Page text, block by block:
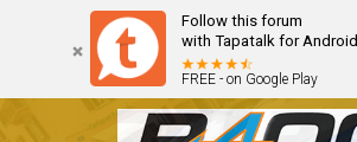
Follow this forum
with Tapatalk for Android
FREE - on Google Play